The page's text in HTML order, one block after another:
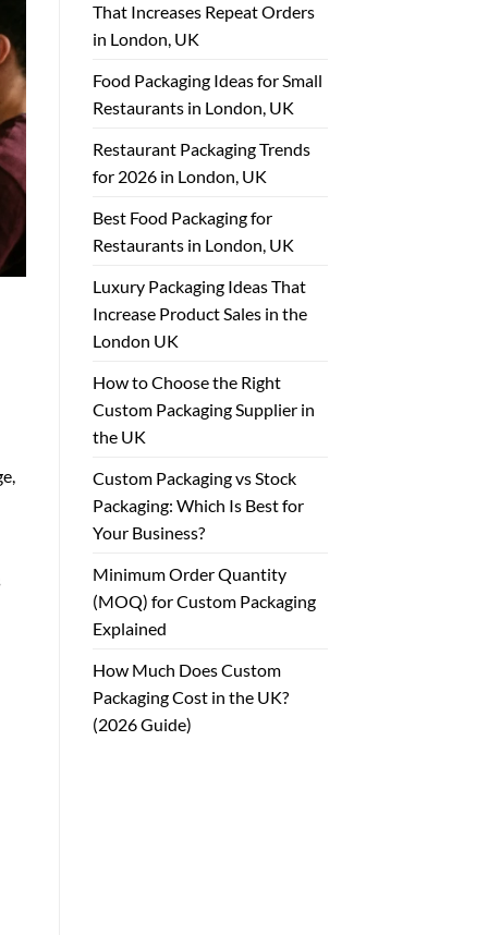
That Increases Repeat Orders
in London, UK
Food Packaging Ideas for Small
Restaurants in London, UK
Restaurant Packaging Trends
for 2026 in London, UK
Best Food Packaging for
Restaurants in London, UK
Luxury Packaging Ideas That
Increase Product Sales in the
London UK
How to Choose the Right
Custom Packaging Supplier in
the UK
Custom Packaging vs Stock
Packaging: Which Is Best for
Your Business?
Minimum Order Quantity
(MOQ) for Custom Packaging
Explained
How Much Does Custom
Packaging Cost in the UK?
(2026 Guide)